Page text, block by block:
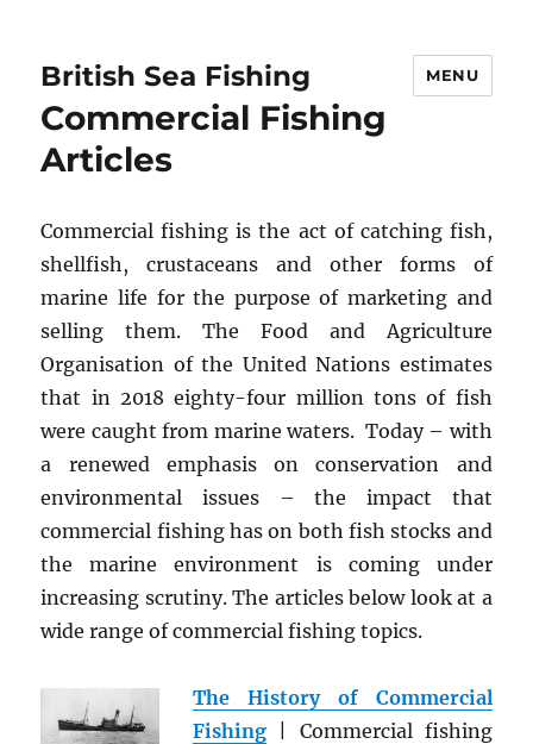
British Sea Fishing MENU
Commercial Fishing
Articles
Commercial fishing is the act of catching fish,
shellfish, crustaceans and other forms of
marine life for the purpose of marketing and
selling them. The Food and Agriculture
Organisation of the United Nations estimates
that in 2018 eighty-four million tons of fish
were caught from marine waters. Today – with
a renewed emphasis on conservation and
environmental issues – the impact that
commercial fishing has on both fish stocks and
the marine environment is coming under
increasing scrutiny. The articles below look at a
wide range of commercial fishing topics.
The History of Commercial
Fishing | Commercial fishing